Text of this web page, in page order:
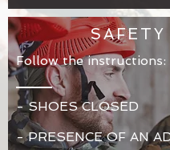
SAFETY
Follow the instructions:
- SHOES CLOSED
- PRESENCE OF AN